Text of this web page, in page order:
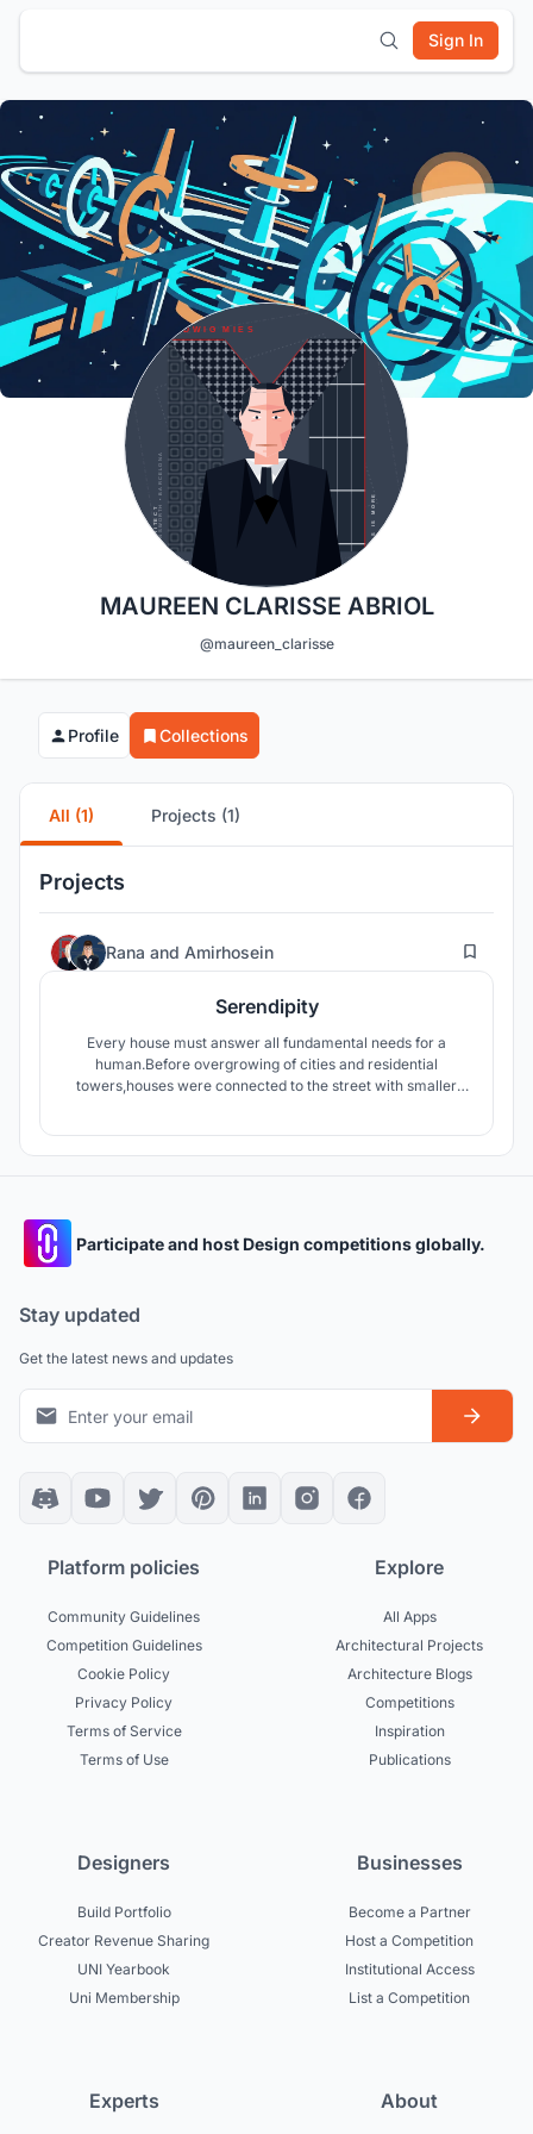
Sign In
MAUREEN CLARISSE ABRIOL
@maureen_clarisse
Profile Collections
All (1) Projects (1)
Projects
Rana and Amirhosein 52
Serendipity
Every house must answer all fundamental needs for a
human.Before overgrowing of cities and residential
towers,houses were connected to the street with smaller
Participate and host Design competitions globally.
Stay updated
Get the latest news and updates
Platform policies
Community Guidelines
Competition Guidelines
Cookie Policy
Privacy Policy
Terms of Service
Terms of Use
Explore
All Apps
Architectural Projects
Architecture Blogs
Competitions
Inspiration
Publications
Designers
Build Portfolio
Creator Revenue Sharing
UNI Yearbook
Uni Membership
Businesses
Become a Partner
Host a Competition
Institutional Access
List a Competition
Experts About